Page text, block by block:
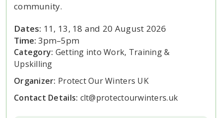
community.
Dates: 11, 13, 18 and 20 August 2026
Time: 3pm–5pm
Category: Getting into Work, Training &
Upskilling
Organizer: Protect Our Winters UK
Contact Details: clt@protectourwinters.uk